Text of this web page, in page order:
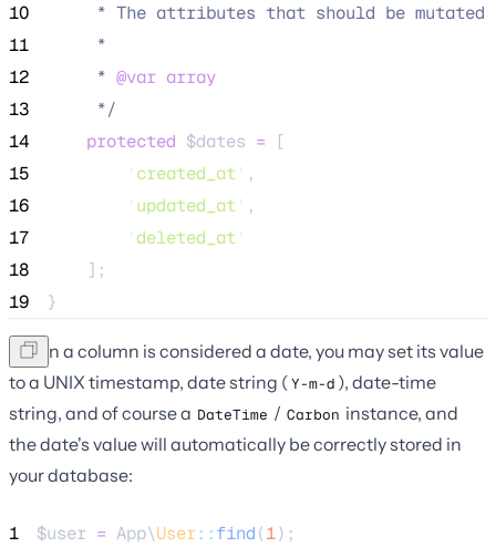
10
* The attributes that should be mutated
11
     *
12
     *
@var array
13
*/
14
protected $dates = [
15
' created_at ' ,
16
' updated_at ' ,
17
'deleted_at '
18
    ];
19
}
When a column is considered a date, you may set its value
to a UNIX timestamp, date string (Y-m-d ), date-time
string, and of course a DateTime / Carbon instance, and
the date's value will automatically be correctly stored in
your database:
1 $user = App\User::find(1);